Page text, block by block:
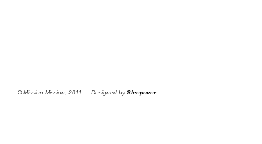
©Mission Mission, 2011 — Designed bySleepover.